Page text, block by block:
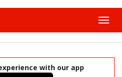
with our app